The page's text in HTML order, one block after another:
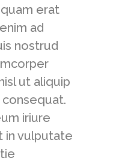
erat
ad
nostrud
ut aliquip
iriure
in vulputate